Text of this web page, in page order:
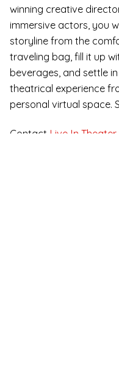
winning creative
immersive actors, you
storyline from the
traveling bag, fill it up
beverages, and settle
theatrical experience
personal virtual space.
Contact Live In